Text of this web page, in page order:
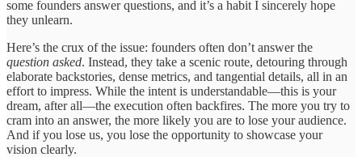
some founders answer questions, and it’s a habit I sincerely hope
they unlearn.
Here’s the crux of the issue: founders often don’t answer the
question asked. Instead, they take a scenic route, detouring through
elaborate backstories, dense metrics, and tangential details, all in an
effort to impress. While the intent is understandable—this is your
dream, after all—the execution often backfires. The more you try to
cram into an answer, the more likely you are to lose your audience.
And if you lose us, you lose the opportunity to showcase your
vision clearly.